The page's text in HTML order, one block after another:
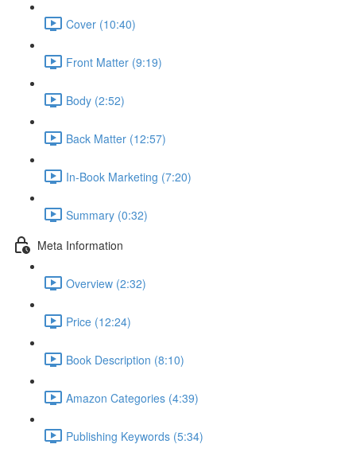
Cover (10:40)
Front Matter (9:19)
Body (2:52)
Back Matter (12:57)
In-Book Marketing (7:20)
Summary (0:32)
Meta Information
Overview (2:32)
Price (12:24)
Book Description (8:10)
Amazon Categories (4:39)
Publishing Keywords (5:34)